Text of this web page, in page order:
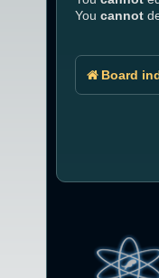
You cannot
Board